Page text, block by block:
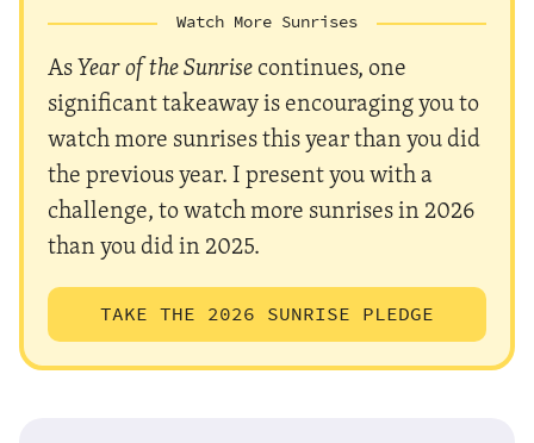
Watch More Sunrises
AsYear of the Sunrisecontinues, one
significant takeaway is encouraging you to
watch more sunrises this year than you did
the previous year. I present you with a
challenge, to watch more sunrises in 2026
than you did in 2025.
TAKE THE 2026 SUNRISE PLEDGE